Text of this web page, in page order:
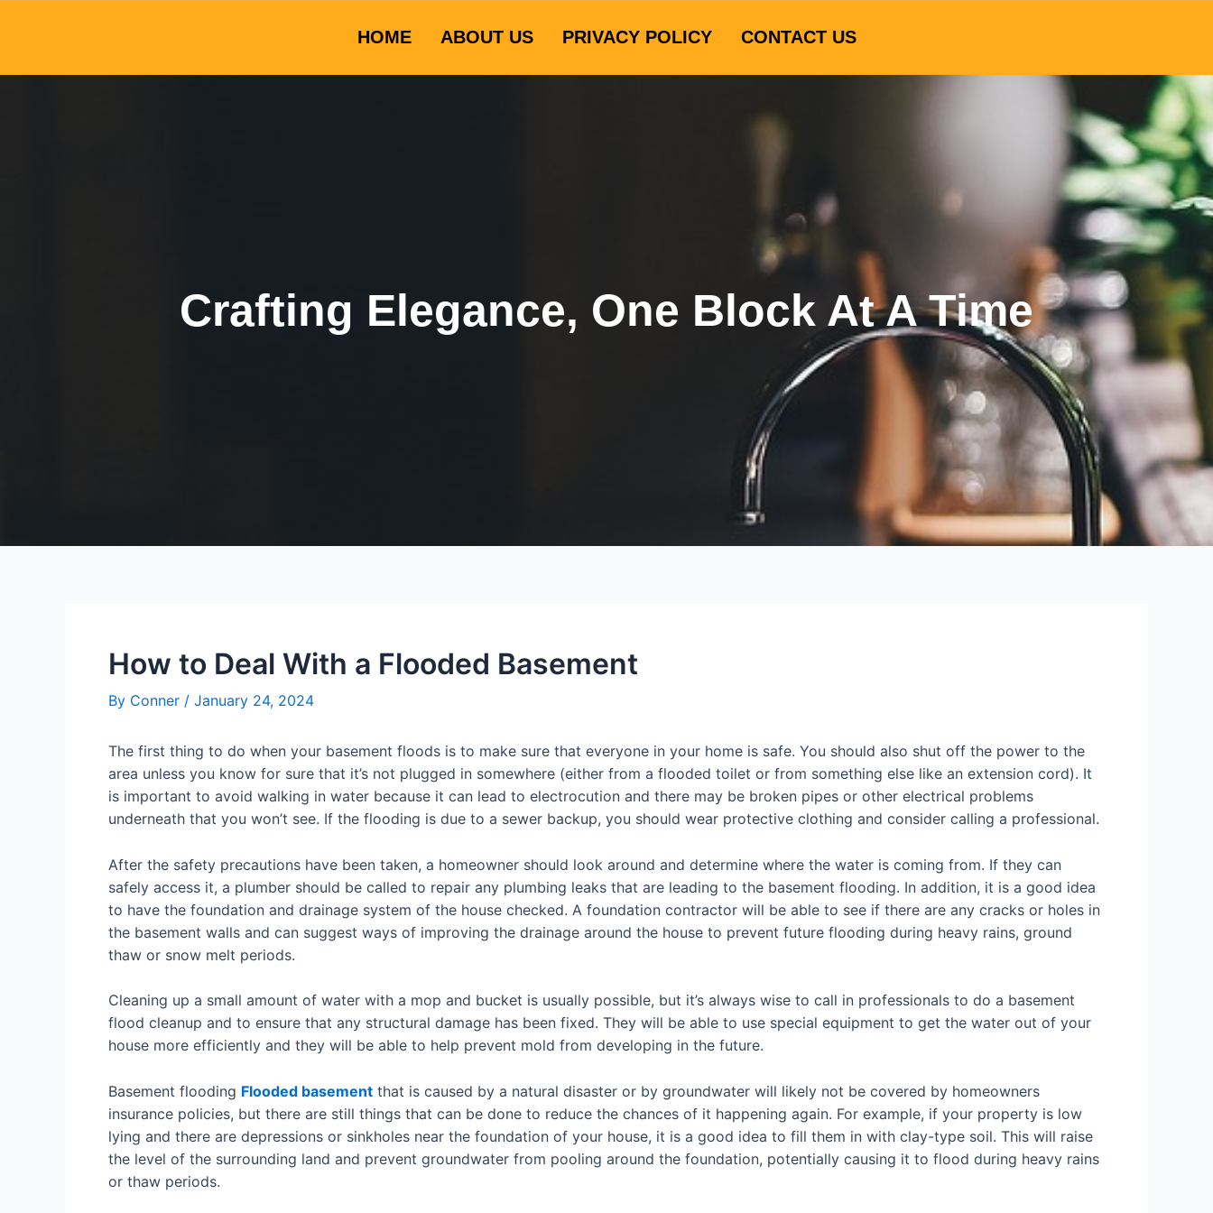
HOME ABOUT US PRIVACY POLICY CONTACT US
Crafting Elegance, One Block At A Time
How to Deal With a Flooded Basement
By Conner / January 24, 2024
The first thing to do when your basement floods is to make sure that everyone in your home is safe. You should also shut off the power to the
area unless you know for sure that it’s not plugged in somewhere (either from a flooded toilet or from something else like an extension cord). It
is important to avoid walking in water because it can lead to electrocution and there may be broken pipes or other electrical problems
underneath that you won’t see. If the flooding is due to a sewer backup, you should wear protective clothing and consider calling a professional.
After the safety precautions have been taken, a homeowner should look around and determine where the water is coming from. If they can
safely access it, a plumber should be called to repair any plumbing leaks that are leading to the basement flooding. In addition, it is a good idea
to have the foundation and drainage system of the house checked. A foundation contractor will be able to see if there are any cracks or holes in
the basement walls and can suggest ways of improving the drainage around the house to prevent future flooding during heavy rains, ground
thaw or snow melt periods.
Cleaning up a small amount of water with a mop and bucket is usually possible, but it’s always wise to call in professionals to do a basement
flood cleanup and to ensure that any structural damage has been fixed. They will be able to use special equipment to get the water out of your
house more efficiently and they will be able to help prevent mold from developing in the future.
Basement flooding Flooded basement that is caused by a natural disaster or by groundwater will likely not be covered by homeowners
insurance policies, but there are still things that can be done to reduce the chances of it happening again. For example, if your property is low
lying and there are depressions or sinkholes near the foundation of your house, it is a good idea to fill them in with clay-type soil. This will raise
the level of the surrounding land and prevent groundwater from pooling around the foundation, potentially causing it to flood during heavy rains
or thaw periods.